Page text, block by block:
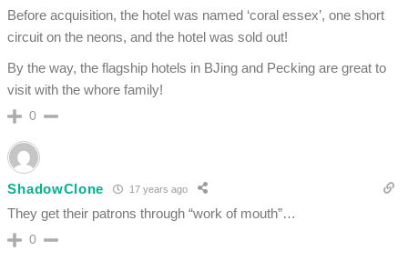
Before acquisition, the hotel was named ‘coral essex’, one short
circuit on the neons, and the hotel was sold out!
By the way, the flagship hotels in BJing and Pecking are great to
visit with the whore family!
0
ShadowClone 17 years ago
They get their patrons through “work of mouth”…
0